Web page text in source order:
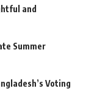
and
Summer
Voting